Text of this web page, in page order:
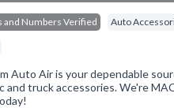
and Numbers Verified Auto
Auto Air is your dependable
and truck accessories. We're